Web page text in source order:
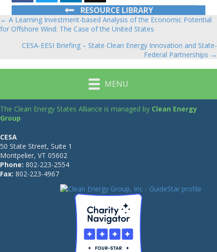
RESOURCE LIBRARY
Posts
navigation
← A Learning Investment-based Analysis of the Economic Potential
for Offshore Wind: The Case of the United States
CESA-EESI Briefing – State Clean Energy Innovation and State-
Federal Partnerships →
MENU
The Clean Energy States Alliance is managed by Clean Energy
Group
CESA
50 State Street, Suite 1
Montpelier, VT 05602
Phone: 802-223-2554
Fax: 802-223-4967